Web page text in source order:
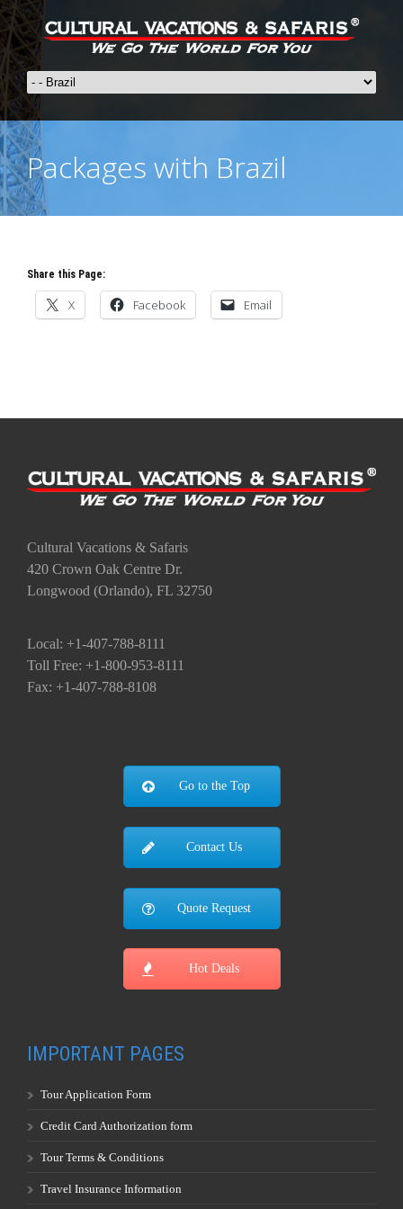
Packages with Brazil
Share this Page:
X Facebook Email
Cultural Vacations & Safaris
420 Crown Oak Centre Dr.
Longwood (Orlando), FL 32750
Local: +1-407-788-8111
Toll Free: +1-800-953-8111
Fax: +1-407-788-8108
Go to the Top
Contact Us
Quote Request
Hot Deals
IMPORTANT PAGES
Tour Application Form
Credit Card Authorization form
Tour Terms & Conditions
Travel Insurance Information